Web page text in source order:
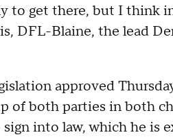
to get there, but I think
DFL-Blaine, the lead
approved
of both parties in both
into law, which he is